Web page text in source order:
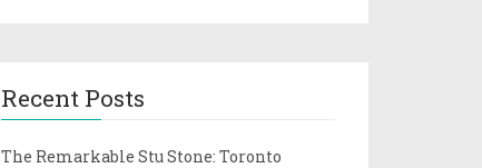
Recent Posts
The Remarkable Stu Stone: Toronto